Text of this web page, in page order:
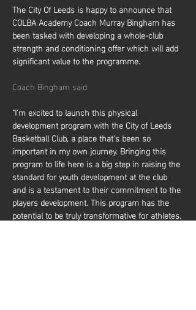
The City Of Leeds is happy to announce that
COLBA Academy Coach Murray Bingham has
been tasked with developing a whole-club
strength and conditioning offer which will add
significant value to the programme.
Coach Bingham said:
"I’m excited to launch this physical
development program with the City of Leeds
Basketball Club, a place that’s been so
important in my own journey. Bringing this
program to life here is a big step in raising the
standard for youth development at the club
and is a testament to their commitment to the
players development. This program has the
potential to be truly transformative for athletes.